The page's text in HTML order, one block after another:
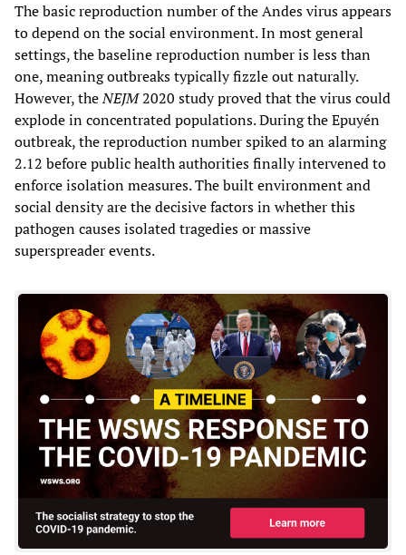
The basic reproduction number of the Andes virus appears
to depend on the social environment. In most general
settings, the baseline reproduction number is less than
one, meaning outbreaks typically fizzle out naturally.
However, theNEJM2020 study proved that the virus could
explode in concentrated populations. During the Epuyén
outbreak, the reproduction number spiked to an alarming
2.12 before public health authorities finally intervened to
enforce isolation measures. The built environment and
social density are the decisive factors in whether this
pathogen causes isolated tragedies or massive
superspreader events.